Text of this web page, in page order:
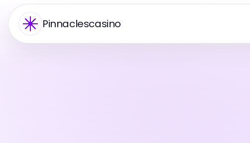
Pinnaclescasino